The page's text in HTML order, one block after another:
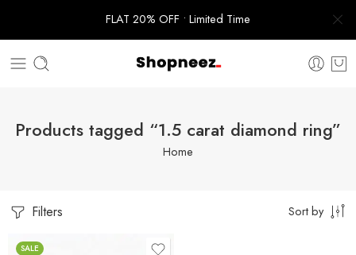
FLAT 20% OFF • Limited Time
Products tagged “1.5 carat diamond ring”
Home
Filters Sort by
SALE